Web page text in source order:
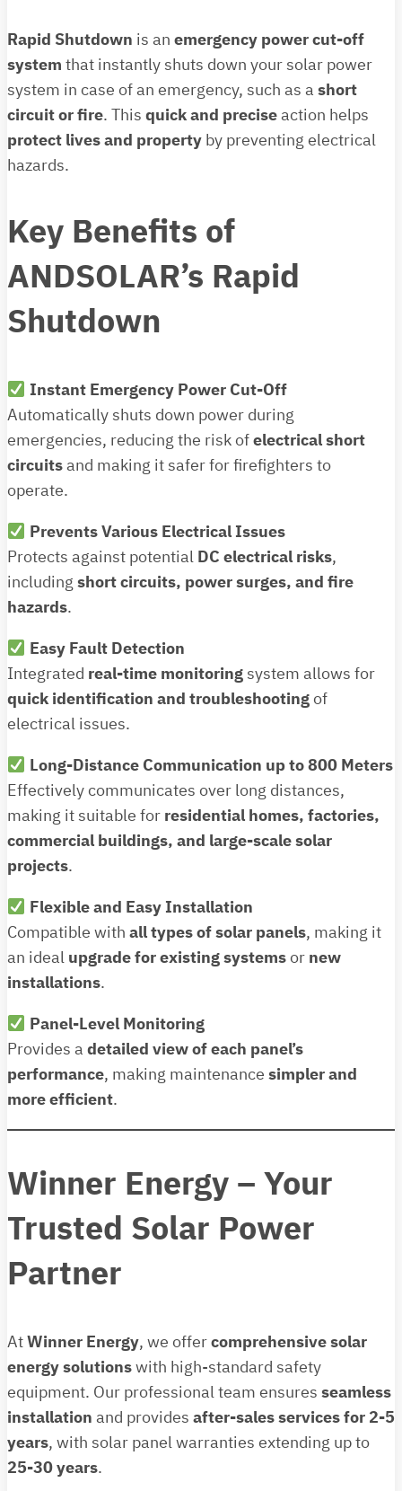
Rapid Shutdown is anemergency power cut-off
systemthat instantly shuts down your solar power
system in case of an emergency, such as ashort
circuit or fire. Thisquick and preciseaction helps
protect lives and propertyby preventing electrical
hazards.
Key Benefits of
ANDSOLAR’s Rapid
Shutdown
Instant Emergency Power Cut-Off
Automatically shuts down power during
emergencies, reducing the risk ofelectrical short
circuitsand making it safer for firefighters to
operate.
Prevents Various Electrical Issues
Protects against potentialDC electrical risks,
includingshort circuits, power surges, and fire
hazards.
Easy Fault Detection
Integrated real-time monitoringsystem allows for
quick identification and troubleshootingof
electrical issues.
Long-Distance Communication up to 800 Meters
Effectively communicates over long distances,
making it suitable forresidential homes, factories,
commercial buildings, and large-scale solar
projects.
Flexible and Easy Installation
Compatible withall types of solar panels, making it
an idealupgrade for existing systemsornew
installations.
Panel-Level Monitoring
Provides adetailed view of each panel’s
performance, making maintenancesimpler and
more efficient.
Winner Energy – Your
Trusted Solar Power
Partner
AtWinner Energy, we offercomprehensive solar
energy solutionswith high-standard safety
equipment. Our professional team ensuresseamless
installationand providesafter-sales services for 2-5
years, with solar panel warranties extending up to
25-30 years.